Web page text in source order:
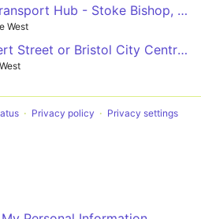
Stoke Bishop, Transport Hub - Stoke Bishop, Transport Hub
West
City Centre, Rupert Street or Bristol City Centre, Union Street - Chipping Sodbury, Wickwar Road
Privacy policy Privacy settings